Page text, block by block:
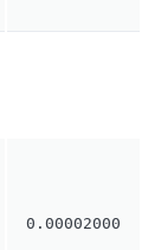
0.00002000